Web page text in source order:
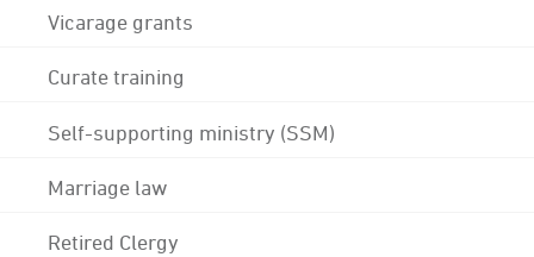
Vicarage grants
Curate training
Self-supporting ministry (SSM)
Marriage law
Retired Clergy